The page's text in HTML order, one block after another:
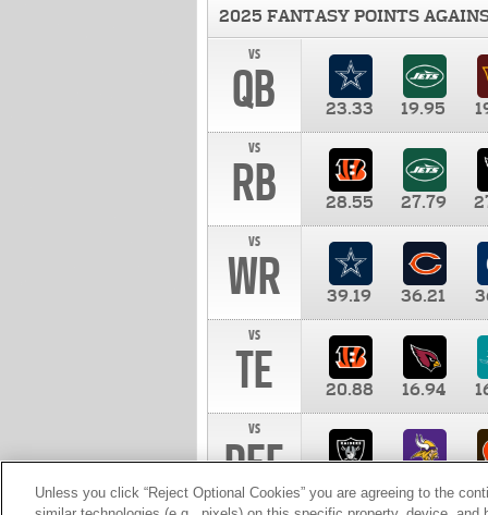
2025 FANTASY POINTS
vs
QB 23.33 19.95
vs
RB 28.55 27.79
vs
WR 39.19 36.21
vs
TE 20.88 16.94
vs
DEF 10.00
Unless you click “Reject Optional Cookies” you are agreeing to the